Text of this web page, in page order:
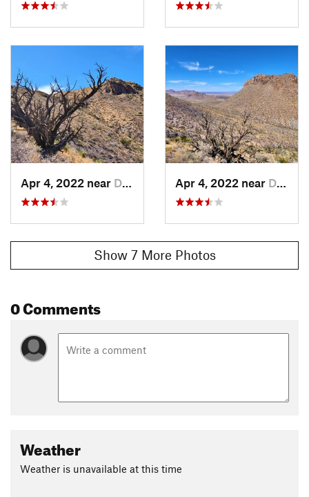
Apr 4, 2022 near Doña Ana, NM Apr 4, 2022 near Doña Ana, NM
Show 7 More Photos
0 Comments
Weather
Weather is unavailable at this time